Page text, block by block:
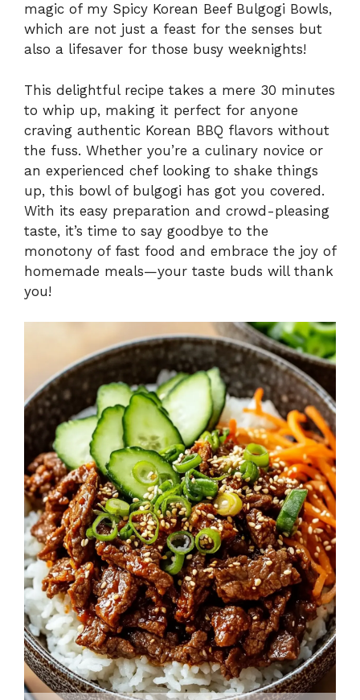
magic of my Spicy Korean Beef Bulgogi Bowls,
which are not just a feast for the senses but
also a lifesaver for those busy weeknights!
This delightful recipe takes a mere 30 minutes
to whip up, making it perfect for anyone
craving authentic Korean BBQ flavors without
the fuss. Whether you’re a culinary novice or
an experienced chef looking to shake things
up, this bowl of bulgogi has got you covered.
With its easy preparation and crowd-pleasing
taste, it’s time to say goodbye to the
monotony of fast food and embrace the joy of
homemade meals—your taste buds will thank
you!